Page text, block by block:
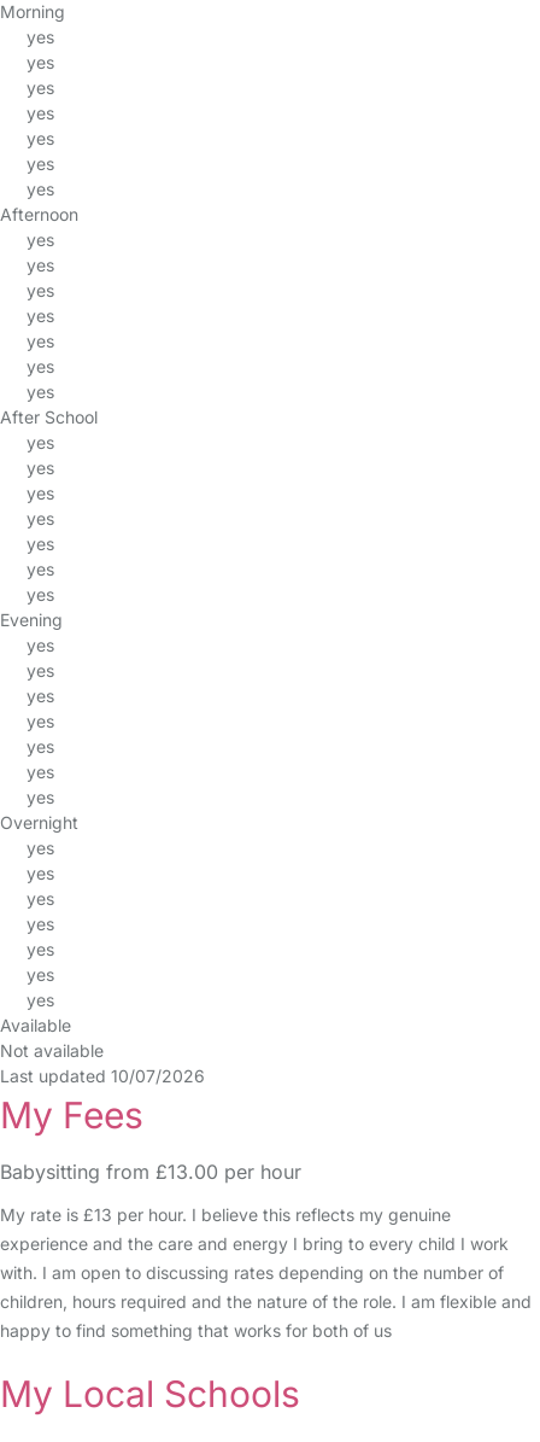
Morning
yes
yes
yes
yes
yes
yes
yes
Afternoon
yes
yes
yes
yes
yes
yes
yes
After School
yes
yes
yes
yes
yes
yes
yes
Evening
yes
yes
yes
yes
yes
yes
yes
Overnight
yes
yes
yes
yes
yes
yes
yes
Available
Not available
Last updated 10/07/2026
My Fees
Babysitting from £13.00 per hour
My rate is £13 per hour. I believe this reflects my genuine
experience and the care and energy I bring to every child I work
with. I am open to discussing rates depending on the number of
children, hours required and the nature of the role. I am flexible and
happy to find something that works for both of us
My Local Schools